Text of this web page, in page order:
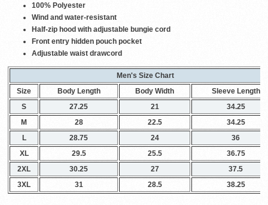
100% Polyester
Wind and water-resistant
Half-zip hood with adjustable bungie cord
Front entry hidden pouch pocket
Adjustable waist drawcord
Men's Size Chart
Size
Body Length Body Width
Sleeve Length
S
27.25 21
34.25
M
28 22.5
34.25
L
28.75 24
36
XL
29.5 25.5
36.75
2XL
30.25 27
37.5
3XL
31 28.5 38.25